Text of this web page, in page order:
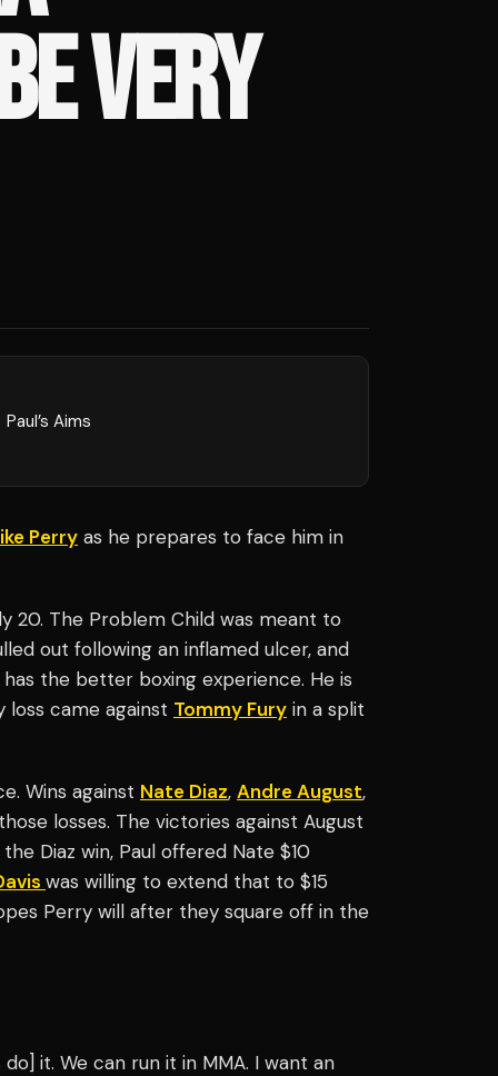
VERY
Paul’s Aims
Perry as he prepares to face him in
20. The Problem Child was meant to
out following an inflamed ulcer, and
the better boxing experience. He is
loss came against Tommy Fury in a split
Wins against Nate Diaz, Andre August,
losses. The victories against August
Diaz win, Paul offered Nate $10
was willing to extend that to $15
Perry will after they square off in the
it. We can run it in MMA. I want an